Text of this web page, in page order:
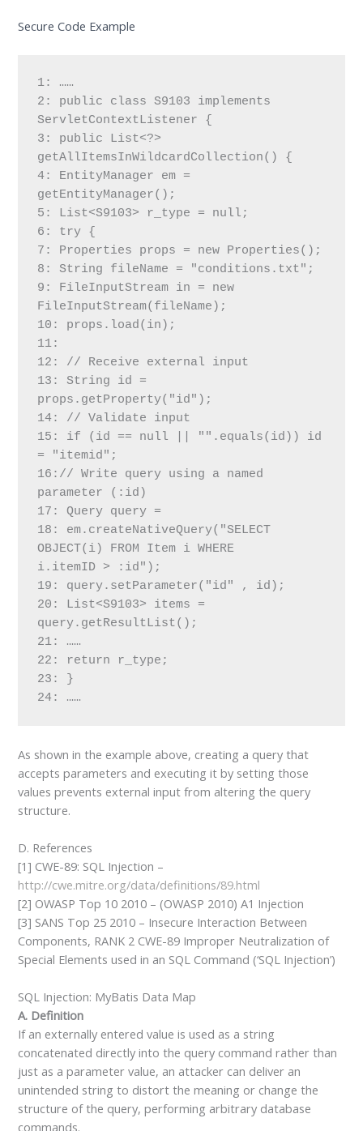
Secure Code Example
1: ……
2: public class S9103 implements
ServletContextListener {
3: public List<?>
getAllItemsInWildcardCollection() {
4: EntityManager em =
getEntityManager();
5: List<S9103> r_type = null;
6: try {
7: Properties props = new Properties();
8: String fileName = "conditions.txt";
9: FileInputStream in = new
FileInputStream(fileName);
10: props.load(in);
11:
12: // Receive external input
13: String id =
props.getProperty("id");
14: // Validate input
15: if (id == null || "".equals(id)) id
= "itemid";
16:// Write query using a named
parameter (:id)
17: Query query =
18: em.createNativeQuery("SELECT
OBJECT(i) FROM Item i WHERE
i.itemID > :id");
19: query.setParameter("id" , id);
20: List<S9103> items =
query.getResultList();
21: ……
22: return r_type;
23: }
24: ……
As shown in the example above, creating a query that
accepts parameters and executing it by setting those
values prevents external input from altering the query
structure.
D. References
[1] CWE-89: SQL Injection –
http://cwe.mitre.org/data/definitions/89.html
[2] OWASP Top 10 2010 – (OWASP 2010) A1 Injection
[3] SANS Top 25 2010 – Insecure Interaction Between
Components, RANK 2 CWE-89 Improper Neutralization of
Special Elements used in an SQL Command (‘SQL Injection’)
SQL Injection: MyBatis Data Map
A. Definition
If an externally entered value is used as a string
concatenated directly into the query command rather than
just as a parameter value, an attacker can deliver an
unintended string to distort the meaning or change the
structure of the query, performing arbitrary database
commands.